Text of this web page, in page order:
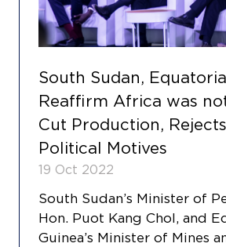
South Sudan,
Reaffirm Africa was
Cut Production,
Political Motives
19 Oct 2022
South Sudan’s Minister of
Hon. Puot Kang Chol, and
Guinea’s Minister of Mines